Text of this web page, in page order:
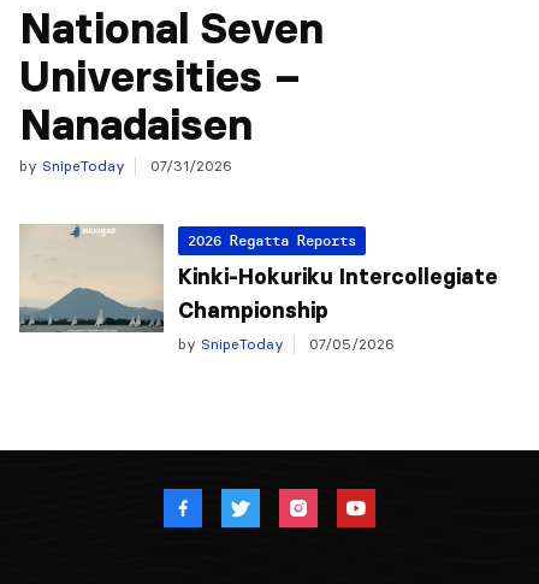
National Seven
Universities –
Nanadaisen
by SnipeToday 07/31/2026
2026 Regatta Reports
Kinki-Hokuriku Intercollegiate
Championship
by SnipeToday 07/05/2026